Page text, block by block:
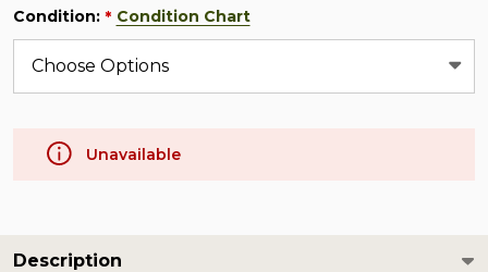
Condition: * Condition Chart
Unavailable
Description